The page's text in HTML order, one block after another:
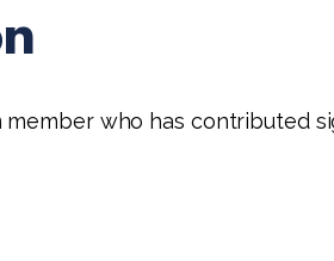
who has contributed